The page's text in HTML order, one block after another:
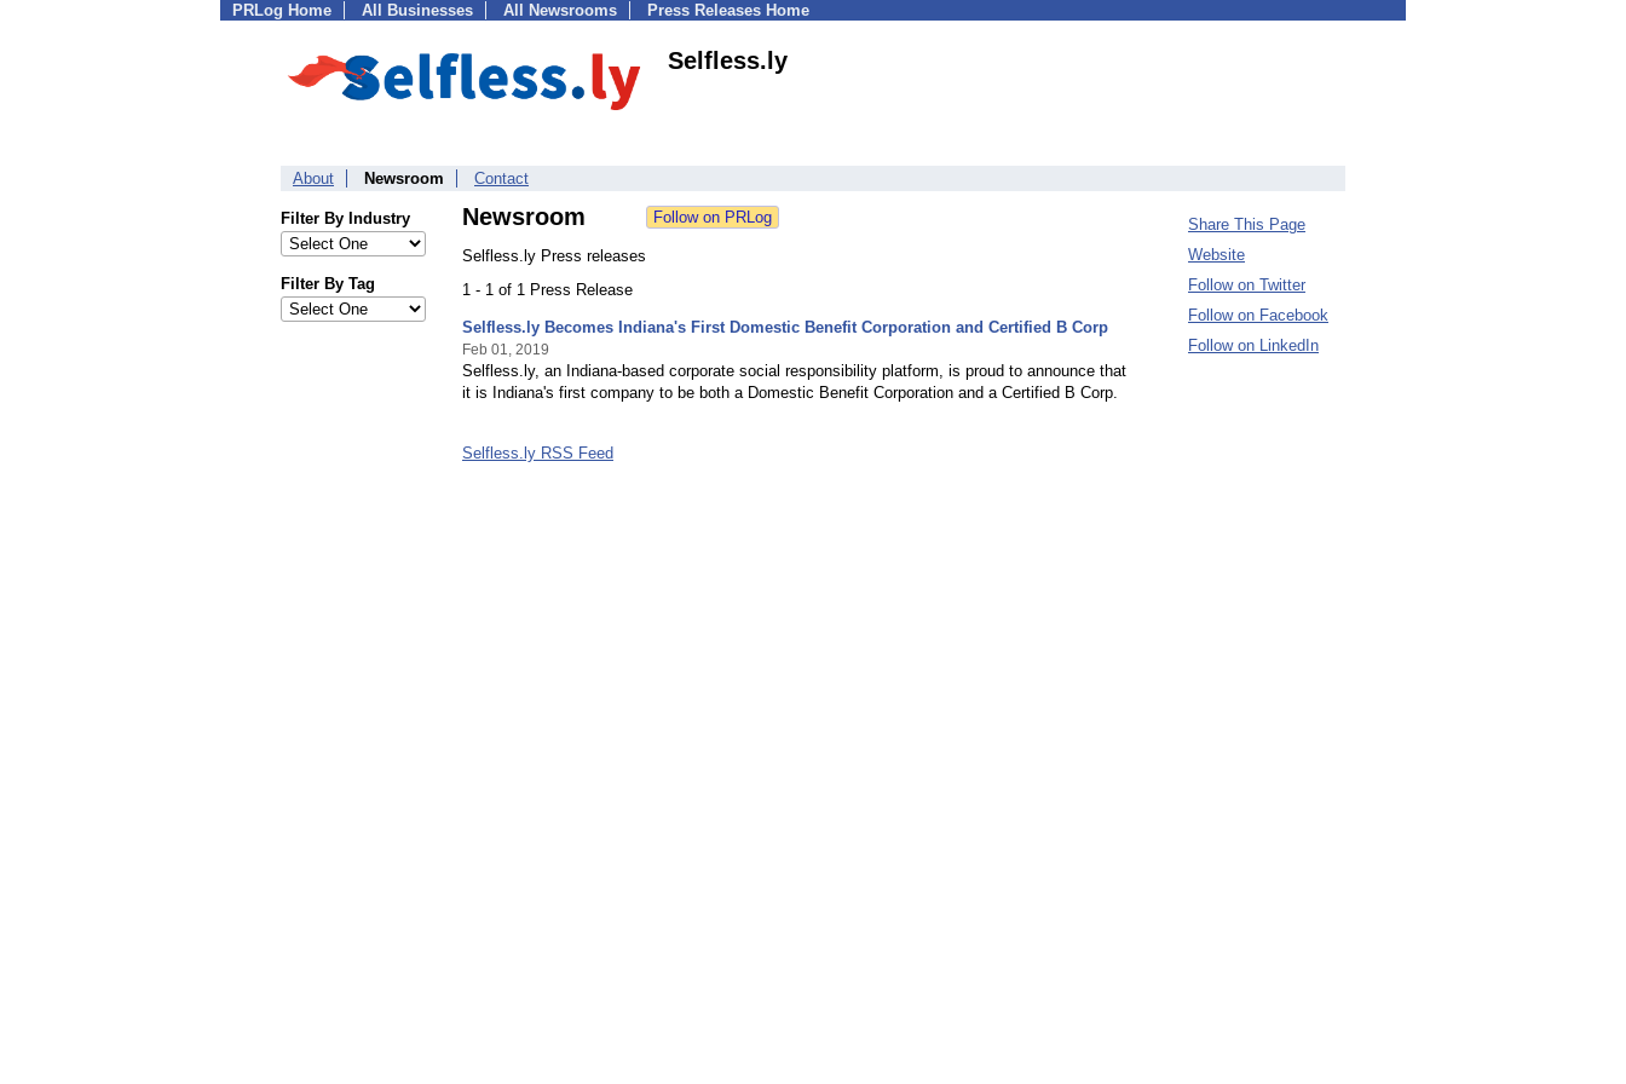
PRLog Home All Businesses All Newsrooms Press Releases Home
Selfless.ly
About Newsroom Contact
Filter By Industry
Filter By Tag
Newsroom
Selfless.ly Press releases
1 - 1 of 1 Press Release
Selfless.ly Becomes Indiana's First Domestic Benefit Corporation and Certified B Corp
Feb 01, 2019
Selfless.ly, an Indiana-based corporate social responsibility platform, is proud to announce that
it is Indiana's first company to be both a Domestic Benefit Corporation and a Certified B Corp.
Selfless.ly RSS Feed
Share This Page
Website
Follow on Twitter
Follow on Facebook
Follow on LinkedIn